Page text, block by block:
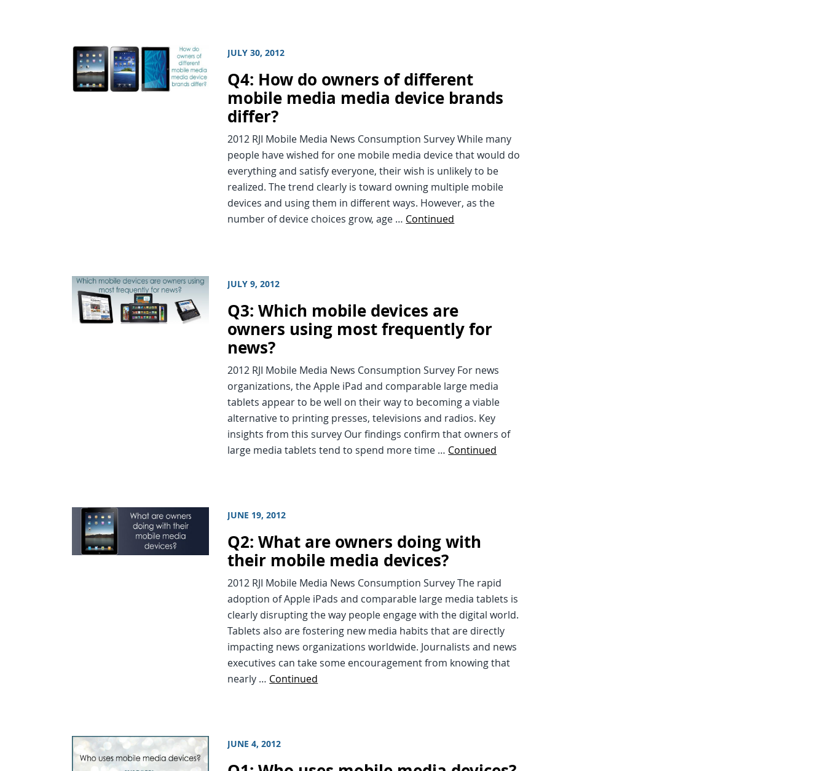
JULY 30, 2012
Q4: How do owners of different
mobile media media device brands
differ?
2012 RJI Mobile Media News Consumption Survey While many
people have wished for one mobile media device that would do
everything and satisfy everyone, their wish is unlikely to be
realized. The trend clearly is toward owning multiple mobile
devices and using them in different ways. However, as the
number of device choices grow, age … Continued
JULY 9, 2012
Q3: Which mobile devices are
owners using most frequently for
news?
2012 RJI Mobile Media News Consumption Survey For news
organizations, the Apple iPad and comparable large media
tablets appear to be well on their way to becoming a viable
alternative to printing presses, televisions and radios. Key
insights from this survey Our findings confirm that owners of
large media tablets tend to spend more time … Continued
JUNE 19, 2012
Q2: What are owners doing with
their mobile media devices?
2012 RJI Mobile Media News Consumption Survey The rapid
adoption of Apple iPads and comparable large media tablets is
clearly disrupting the way people engage with the digital world.
Tablets also are fostering new media habits that are directly
impacting news organizations worldwide. Journalists and news
executives can take some encouragement from knowing that
nearly … Continued
JUNE 4, 2012